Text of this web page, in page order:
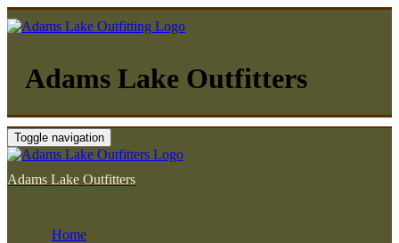
Adams Lake Outfitters
Toggle navigation
Adams Lake Outfitters
Home